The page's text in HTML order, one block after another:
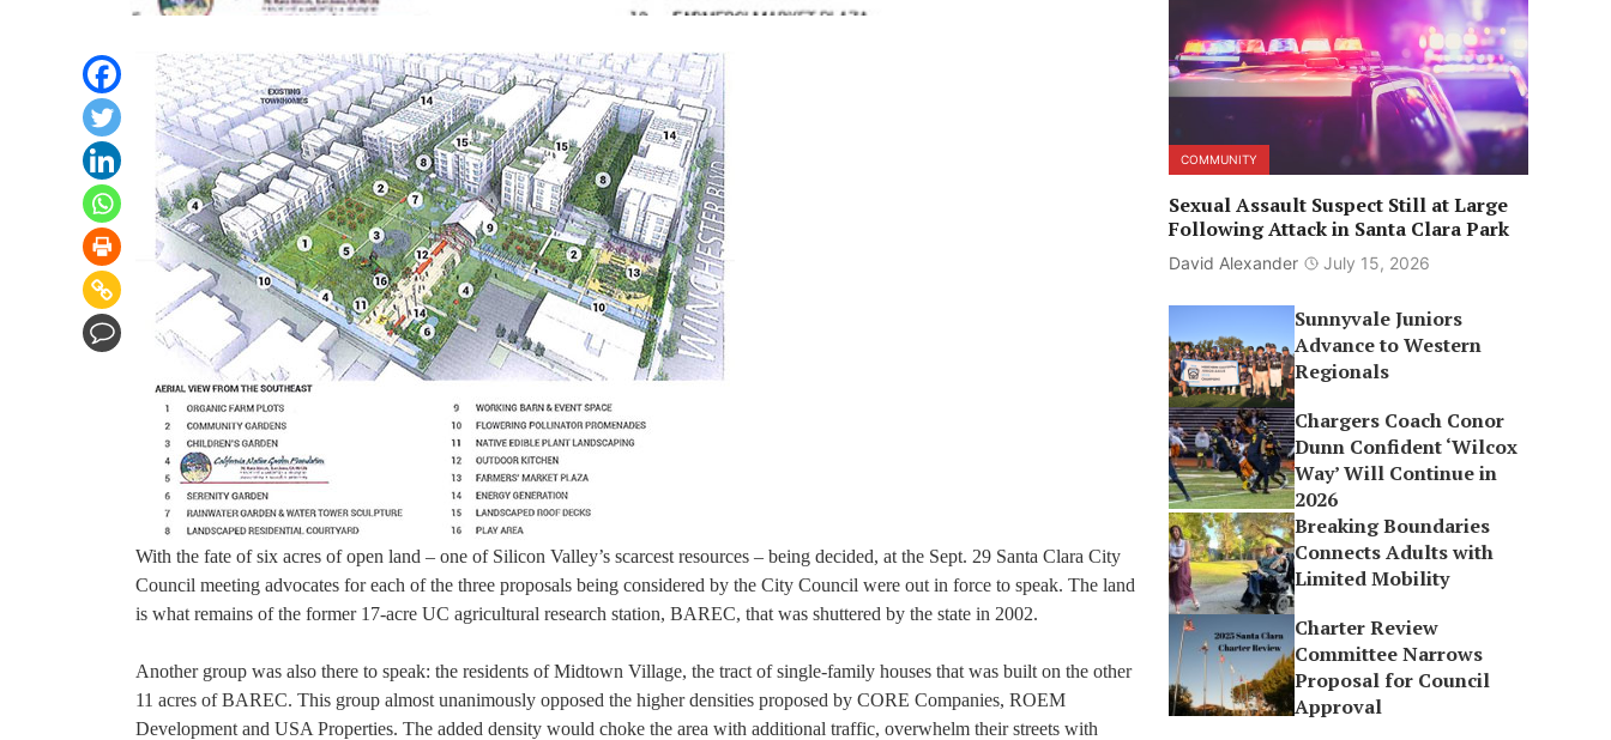
With the fate of six acres of open land – one of Silicon Valley’s scarcest resources – being decided, at the Sept. 29 Santa Clara City
Council meeting advocates for each of the three proposals being considered by the City Council were out in force to speak. The land
is what remains of the former 17-acre UC agricultural research station, BAREC, that was shuttered by the state in 2002.
Another group was also there to speak: the residents of Midtown Village, the tract of single-family houses that was built on the other
11 acres of BAREC. This group almost unanimously opposed the higher densities proposed by CORE Companies, ROEM
Development and USA Properties. The added density would choke the area with additional traffic, overwhelm their streets with
COMMUNITY
Sexual Assault Suspect Still at Large
Following Attack in Santa Clara Park
David Alexander July 15, 2026
Sunnyvale Juniors
Advance to Western
Regionals
Chargers Coach Conor
Dunn Confident ‘Wilcox
Way’ Will Continue in
2026
Breaking Boundaries
Connects Adults with
Limited Mobility
Charter Review
Committee Narrows
Proposal for Council
Approval